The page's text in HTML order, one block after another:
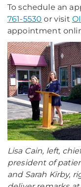
To schedule an
761-5530 or visit
appointment
Lisa Cain, left,
president of
and Sarah Kirby,